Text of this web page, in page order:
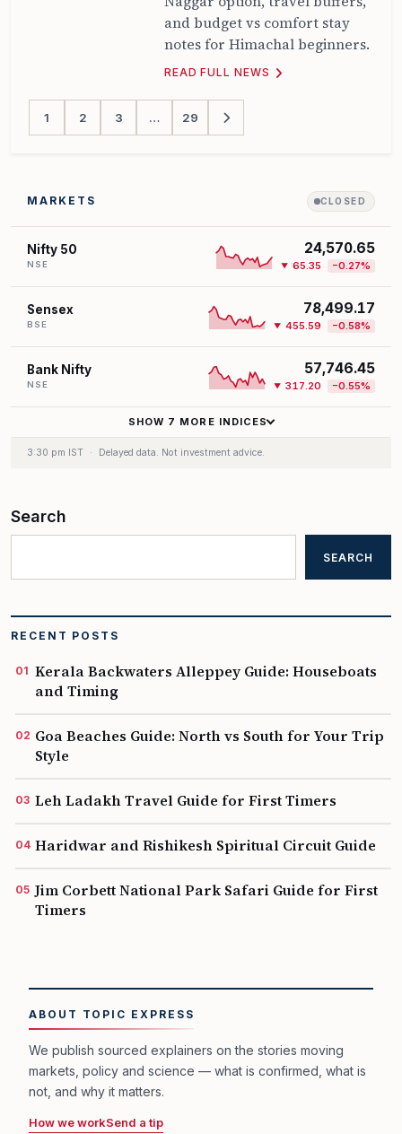
and budget vs comfort stay
notes for Himachal beginners.
READ FULL NEWS
1 2 3 … 29
MARKETS CLOSED
Nifty 50
NSE
24,570.65
▼ 65.35 −0.27%
Sensex
BSE
78,499.17
▼ 455.59 −0.58%
Bank Nifty
NSE
57,746.45
▼ 317.20 −0.55%
▲ 170.80 +0.23%
SHOW 7 MORE INDICES
3:30 pm IST · Delayed data. Not investment advice.
Search
SEARCH
RECENT POSTS
Kerala Backwaters Alleppey Guide: Houseboats
and Timing
Goa Beaches Guide: North vs South for Your Trip
Style
Leh Ladakh Travel Guide for First Timers
Haridwar and Rishikesh Spiritual Circuit Guide
Jim Corbett National Park Safari Guide for First
Timers
ABOUT TOPIC EXPRESS
We publish sourced explainers on the stories moving
markets, policy and science — what is confirmed, what is
not, and why it matters.
How we workSend a tip